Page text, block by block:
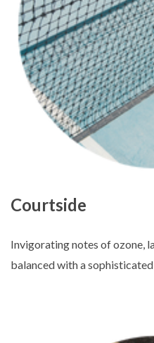
Courtside
Invigorating notes of ozone,
balanced with a